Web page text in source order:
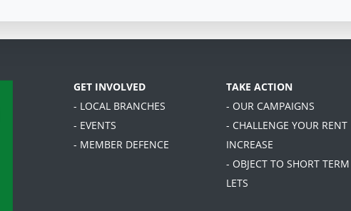
GET INVOLVED
- LOCAL BRANCHES
- EVENTS
- MEMBER DEFENCE
TAKE ACTION
- OUR CAMPAIGNS
- CHALLENGE YOUR RENT
INCREASE
- OBJECT TO SHORT TERM
LETS